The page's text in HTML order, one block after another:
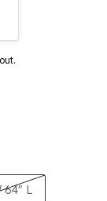
64" L